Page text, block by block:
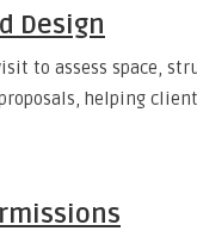
Design
to assess space,
helping